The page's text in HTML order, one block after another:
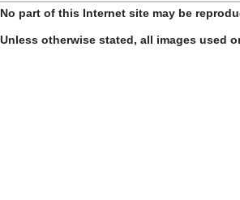
No part of this Internet site may be
Unless otherwise stated, all images used